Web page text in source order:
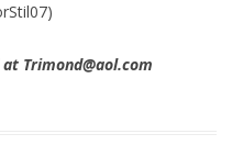
Trimond@aol.com